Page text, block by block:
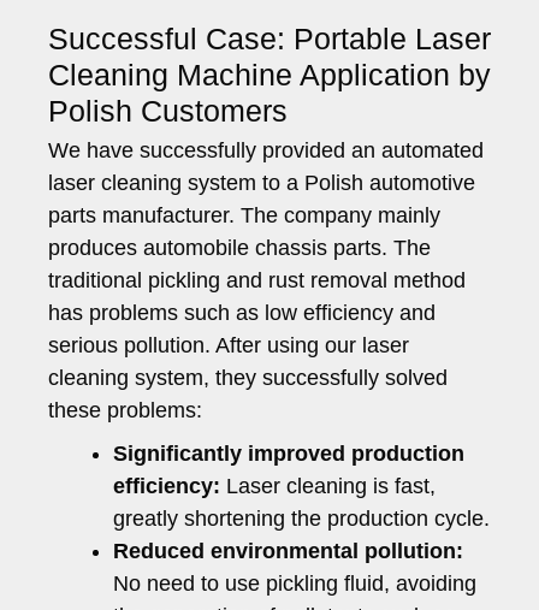
Successful Case: Portable Laser
Cleaning Machine Application by
Polish Customers
We have successfully provided an automated
laser cleaning system to a Polish automotive
parts manufacturer. The company mainly
produces automobile chassis parts. The
traditional pickling and rust removal method
has problems such as low efficiency and
serious pollution. After using our laser
cleaning system, they successfully solved
these problems:
Significantly improved production
efficiency: Laser cleaning is fast,
greatly shortening the production cycle.
Reduced environmental pollution:
No need to use pickling fluid, avoiding